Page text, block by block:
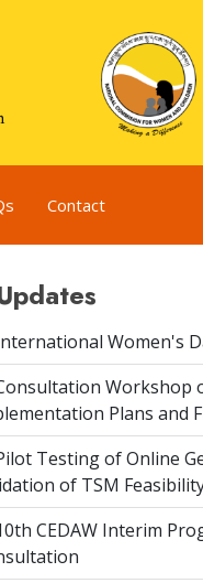
Contact
Women's
Workshop
Plans and
Testing of Online
of TSM
CEDAW Interim